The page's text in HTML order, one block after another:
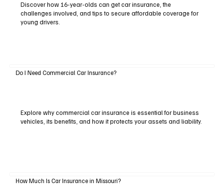
Discover how 16-year-olds can get car insurance, the
challenges involved, and tips to secure affordable coverage for
young drivers.
Do I Need Commercial Car Insurance?
Explore why commercial car insurance is essential for business
vehicles, its benefits, and how it protects your assets and liability.
How Much Is Car Insurance in Missouri?